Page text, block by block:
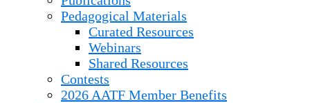
Pedagogical Materials
Curated Resources
Webinars
Shared Resources
Contests
2026 AATF Member Benefits